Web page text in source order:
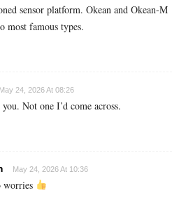
sensor platform. Okean and Okean-M
most famous types.
May 24, 2026 At 08:26
Not one I’d come across.
May 24, 2026 At 10:36
worries